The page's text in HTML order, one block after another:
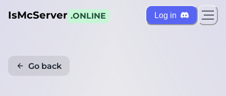
IsMcServer .ONLINE Log in
Go back